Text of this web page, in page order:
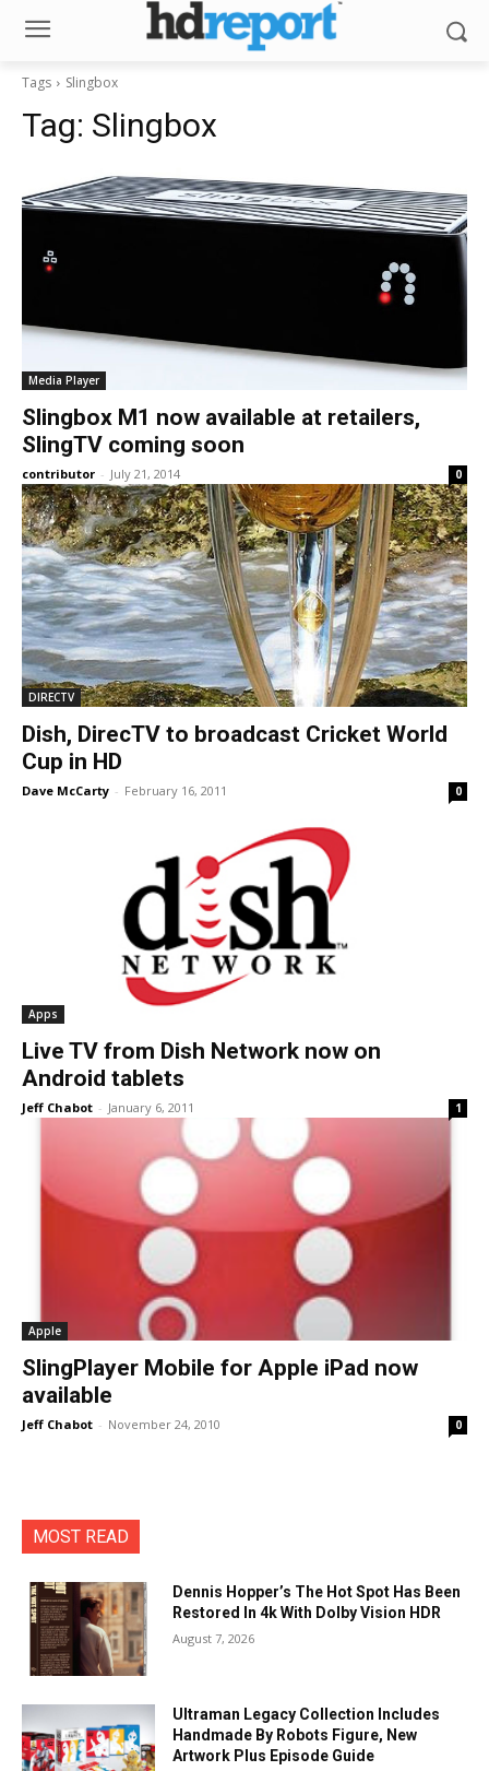
Tags Slingbox
Tag: Slingbox
Media Player
Slingbox M1 now available at retailers,
SlingTV coming soon
contributor - July 21, 2014 0
DIRECTV
Dish, DirecTV to broadcast Cricket World
Cup in HD
Dave McCarty - February 16, 2011 0
Apps
Live TV from Dish Network now on
Android tablets
Jeff Chabot - January 6, 2011 1
Apple
SlingPlayer Mobile for Apple iPad now
available
Jeff Chabot - November 24, 2010 0
MOST READ
Dennis Hopper’s The Hot Spot Has Been
Restored In 4k With Dolby Vision HDR
August 7, 2026
Ultraman Legacy Collection Includes
Handmade By Robots Figure, New
Artwork Plus Episode Guide